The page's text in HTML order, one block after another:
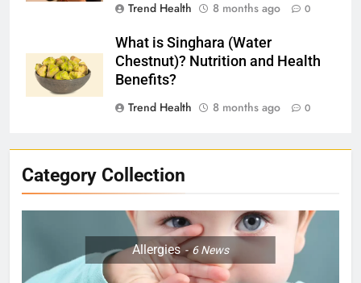
Trend Health 8 months ago 0
What is Singhara (Water
Chestnut)? Nutrition and Health
Benefits?
Trend Health
8 months ago 0
Category Collection
Allergies 6News